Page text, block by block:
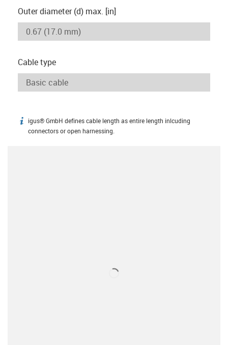
Outer diameter (d) max. [in]
Cable type
igus-icon-info
igus® GmbH defines cable length as entire length inlcuding
connectors or open harnessing.